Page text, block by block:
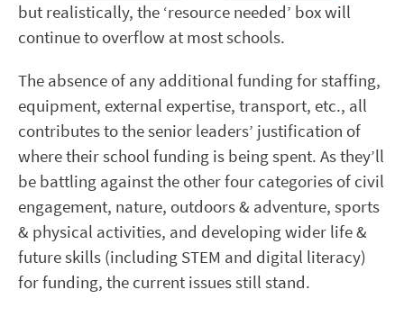
but realistically, the ‘resource needed’ box will
continue to overflow at most schools.
The absence of any additional funding for staffing,
equipment, external expertise, transport, etc., all
contributes to the senior leaders’ justification of
where their school funding is being spent. As they’ll
be battling against the other four categories of civil
engagement, nature, outdoors & adventure, sports
& physical activities, and developing wider life &
future skills (including STEM and digital literacy)
for funding, the current issues still stand.